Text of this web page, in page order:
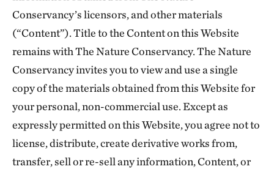
Conservancy’s licensors, and other materials
(“Content”). Title to the Content on this Website
remains with The Nature Conservancy. The Nature
Conservancy invites you to view and use a single
copy of the materials obtained from this Website for
your personal, non-commercial use. Except as
expressly permitted on this Website, you agree not to
license, distribute, create derivative works from,
transfer, sell or re-sell any information, Content, or